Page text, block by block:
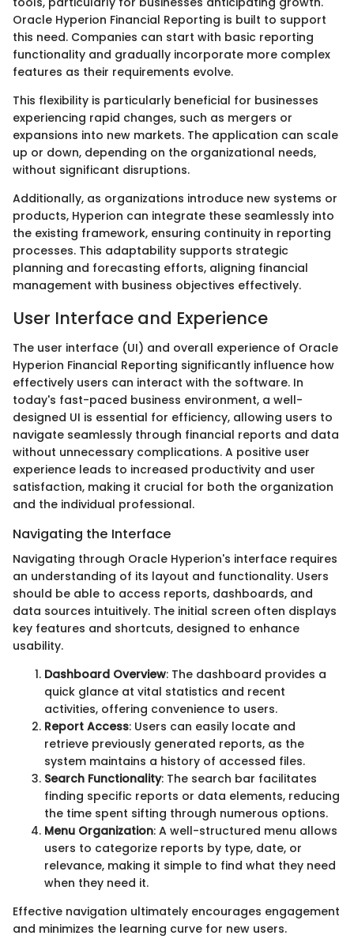
Oracle Hyperion Financial Reporting is built to support
this need. Companies can start with basic reporting
functionality and gradually incorporate more complex
features as their requirements evolve.
This flexibility is particularly beneficial for businesses
experiencing rapid changes, such as mergers or
expansions into new markets. The application can scale
up or down, depending on the organizational needs,
without significant disruptions.
Additionally, as organizations introduce new systems or
products, Hyperion can integrate these seamlessly into
the existing framework, ensuring continuity in reporting
processes. This adaptability supports strategic
planning and forecasting efforts, aligning financial
management with business objectives effectively.
User Interface and Experience
The user interface (UI) and overall experience of Oracle
Hyperion Financial Reporting significantly influence how
effectively users can interact with the software. In
today's fast-paced business environment, a well-
designed UI is essential for efficiency, allowing users to
navigate seamlessly through financial reports and data
without unnecessary complications. A positive user
experience leads to increased productivity and user
satisfaction, making it crucial for both the organization
and the individual professional.
Navigating the Interface
Navigating through Oracle Hyperion's interface requires
an understanding of its layout and functionality. Users
should be able to access reports, dashboards, and
data sources intuitively. The initial screen often displays
key features and shortcuts, designed to enhance
usability.
Dashboard Overview: The dashboard provides a
quick glance at vital statistics and recent
activities, offering convenience to users.
Report Access: Users can easily locate and
retrieve previously generated reports, as the
system maintains a history of accessed files.
Search Functionality: The search bar facilitates
finding specific reports or data elements, reducing
the time spent sifting through numerous options.
Menu Organization: A well-structured menu allows
users to categorize reports by type, date, or
relevance, making it simple to find what they need
when they need it.
Effective navigation ultimately encourages engagement
and minimizes the learning curve for new users.